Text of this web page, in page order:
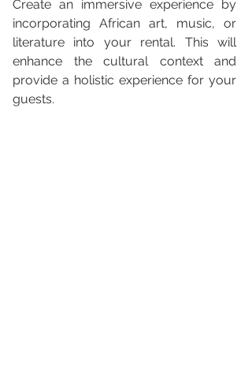
Create an immersive experience by
incorporating African art, music, or
literature into your rental. This will
enhance the cultural context and
provide a holistic experience for your
guests.